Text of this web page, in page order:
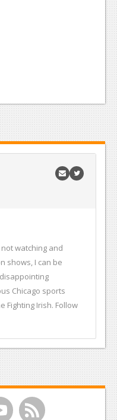
watching and
shows, I can be
Chicago sports
Fighting Irish. Follow
r